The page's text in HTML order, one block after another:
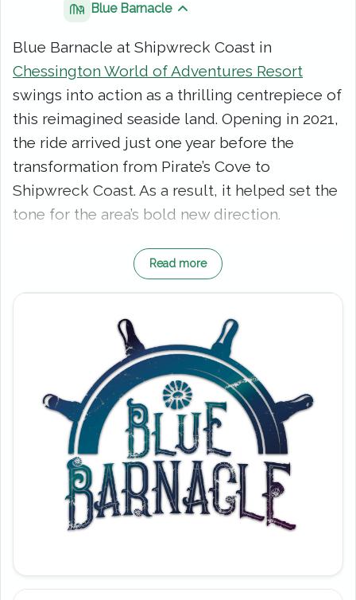
Blue Barnacle
Blue Barnacle at Shipwreck Coast in
Chessington World of Adventures Resort
swings into action as a thrilling centrepiece of
this reimagined seaside land. Opening in 2021,
the ride arrived just one year before the
transformation from Pirate’s Cove to
Shipwreck Coast. As a result, it helped set the
tone for the area’s bold new direction.
Importantly, Blue Barnacle replaced the
much-loved Black Buccaneer. That iconic
pirate ship entertained guests for over 30
years before closing at the end of 2018.
However, this new vessel brings a fresh story
and a more dynamic experience for modern
crews.
According to the tale, the Blue Barnacle has
run ashore and now sits stranded among the
wreckage. Therefore, the Captain calls on
brave sailors to help free the ship and return
to open waters. From the moment you step
nautical chaos and adventure.
Read more